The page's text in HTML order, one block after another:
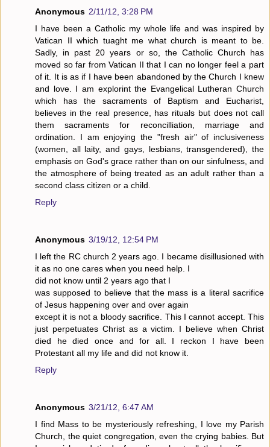
Anonymous 2/11/12, 3:28 PM
I have been a Catholic my whole life and was inspired by
Vatican II which tuaght me what church is meant to be.
Sadly, in past 20 years or so, the Catholic Church has
moved so far from Vatican II that I can no longer feel a part
of it. It is as if I have been abandoned by the Church I knew
and love. I am explorint the Evangelical Lutheran Church
which has the sacraments of Baptism and Eucharist,
believes in the real presence, has rituals but does not call
them sacraments for reconcilliation, marriage and
ordination. I am enjoying the "fresh air" of inclusiveness
(women, all laity, and gays, lesbians, transgendered), the
emphasis on God's grace rather than on our sinfulness, and
the atmosphere of being treated as an adult rather than a
second class citizen or a child.
Reply
Anonymous 3/19/12, 12:54 PM
I left the RC church 2 years ago. I became disillusioned with
it as no one cares when you need help. I
did not know until 2 years ago that I
was supposed to believe that the mass is a literal sacrifice
of Jesus happening over and over again
except it is not a bloody sacrifice. This I cannot accept. This
just perpetuates Christ as a victim. I believe when Christ
died he died once and for all. I reckon I have been
Protestant all my life and did not know it.
Reply
Anonymous 3/21/12, 6:47 AM
I find Mass to be mysteriously refreshing, I love my Parish
Church, the quiet congregation, even the crying babies. But